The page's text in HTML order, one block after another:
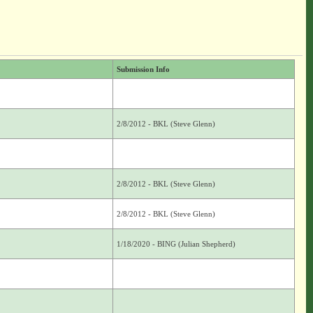
Submission Info
2/8/2012 - BKL (Steve Glenn)
2/8/2012 - BKL (Steve Glenn)
2/8/2012 - BKL (Steve Glenn)
1/18/2020 - BING (Julian Shepherd)